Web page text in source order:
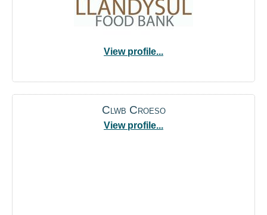
View profile...
Clwb Croeso
View profile...